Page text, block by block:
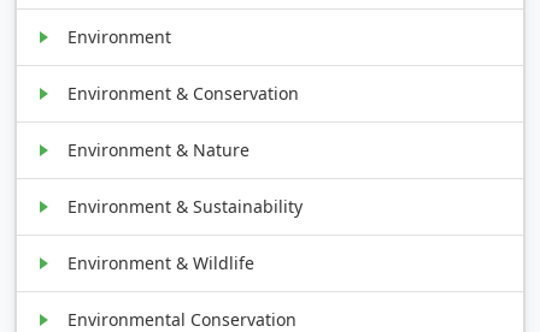
Environment
Environment & Conservation
Environment & Nature
Environment & Sustainability
Environment & Wildlife
Environmental Conservation